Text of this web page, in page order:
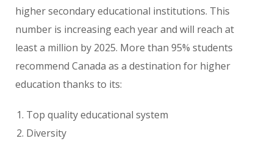
higher secondary educational institutions. This
number is increasing each year and will reach at
least a million by 2025. More than 95% students
recommend Canada as a destination for higher
education thanks to its:
Top quality educational system
Diversity